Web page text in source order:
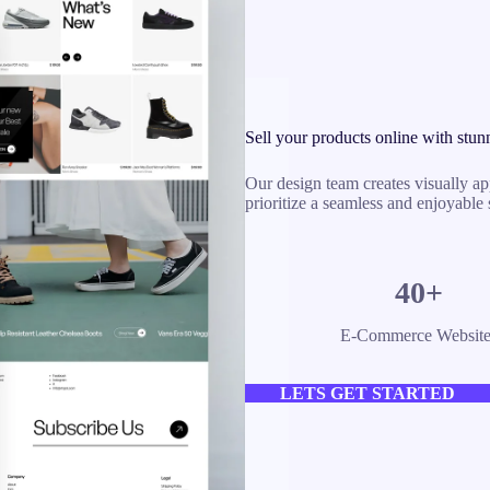
Sell your products online with
Our design team creates visually
prioritize a seamless and
40+
E-Commerce
LETS GET STARTED